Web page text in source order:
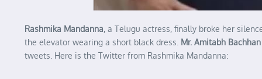
Rashmika Mandanna, a Telugu actress, finally broke her
the elevator wearing a short black dress. Mr. Amitabh Bachhan
tweets. Here is the Twitter from Rashmika Mandanna: